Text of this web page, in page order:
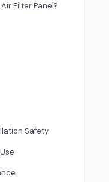
Filter Panel?
Safety